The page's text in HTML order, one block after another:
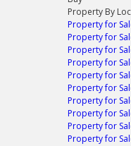
Property By
Property for
Property for
Property for
Property for
Property for
Property for
Property for
Property for
Property for
Property for